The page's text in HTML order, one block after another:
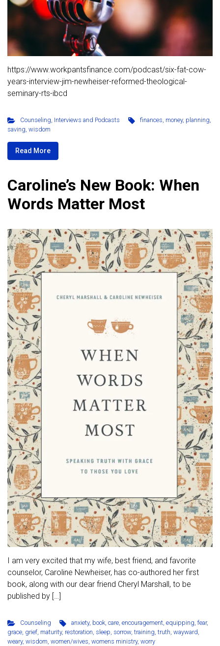
https://www.workpantsfinance.com/podcast/six-fat-cow-
years-interview-jim-newheiser-reformed-theological-
seminary-rts-ibcd
Counseling, Interviews and Podcasts finances, money, planning,
saving, wisdom
Read More
Caroline’s New Book: When
Words Matter Most
I am very excited that my wife, best friend, and favorite
counselor, Caroline Newheiser, has co-authored her first
book, along with our dear friend Cheryl Marshall, to be
published by […]
Counseling anxiety, book,care,encouragement,equipping,fear,
grace, grief, maturity, restoration, sleep, sorrow, training, truth, wayward,
weary, wisdom, women/wives, womens ministry, worry